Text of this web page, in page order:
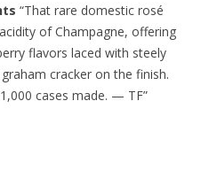
“That rare domestic rosé
of Champagne, offering
flavors laced with steely
cracker on the finish.
cases made. — TF”